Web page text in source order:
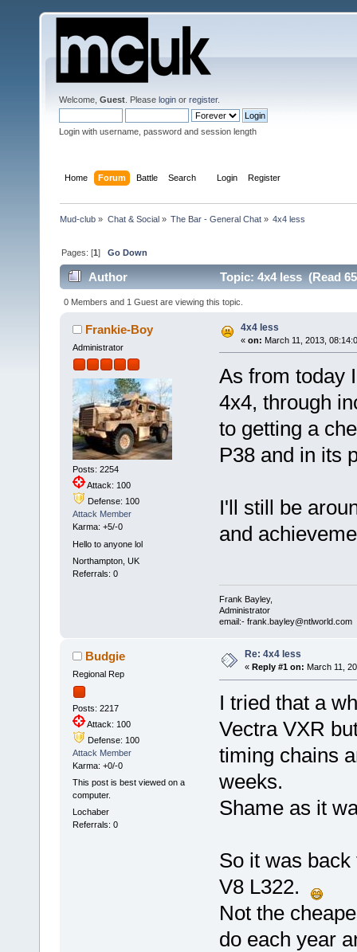
Welcome, Guest . Please login or register.
Login with username, password and session length
Home Forum Battle Search Login Register
Mud-club » Chat & Social» The Bar - General Chat» 4x4 less
Pages: [1]Go Down
Author Topic: 4x4 less (Read
0 Members and 1 Guest are viewing this topic.
Frankie-Boy
Administrator
Posts: 2254
Attack: 100
Defense: 100
Attack Member
Karma: +5/-0
Hello to anyone lol
Northampton, UK
Referrals: 0
4x4 less
« on: March 11, 2013,
As from today
4x4, through
to getting a
P38 and in its
I'll still be
and
Frank Bayley,
Administrator
email:- frank.bayley@ntlworld.com
Budgie
Regional Rep
Posts: 2217
Attack: 100
Defense: 100
Attack Member
Karma: +0/-0
This post is best viewed on a
computer.
Lochaber
Referrals: 0
Re: 4x4 less
« Reply #1 on: March 11,
I tried that a
Vectra VXR
timing chains
weeks.
Shame as it
So it was
V8 L322.
Not the
do each year